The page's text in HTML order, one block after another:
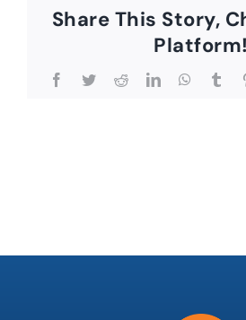
Share This Story,
Platform!
Facebook
TwitterRedditLinkedIn